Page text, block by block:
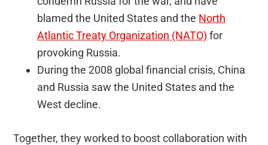
blamed the United States and the North
Atlantic Treaty Organization (NATO) for
provoking Russia.
During the 2008 global financial crisis, China
and Russia saw the United States and the
West decline.
Together, they worked to boost collaboration with